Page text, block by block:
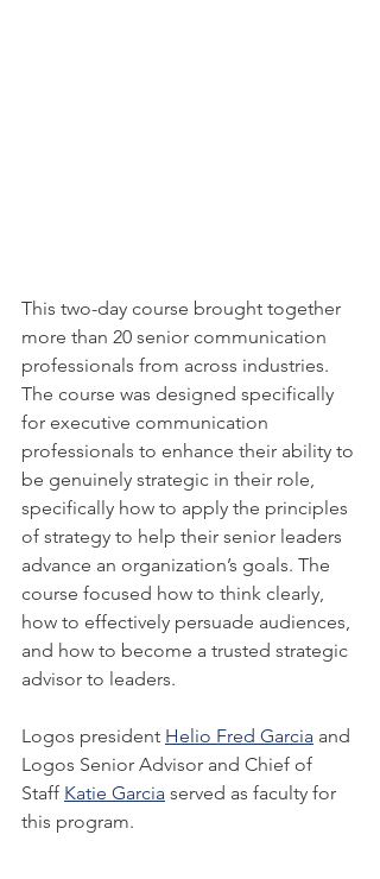
This two-day course brought together
more than 20 senior communication
professionals from across industries.
The course was designed specifically
for executive communication
professionals to enhance their ability to
be genuinely strategic in their role,
specifically how to apply the principles
of strategy to help their senior leaders
advance an organization’s goals. The
course focused how to think clearly,
how to effectively persuade audiences,
and how to become a trusted strategic
advisor to leaders.
Logos president Helio Fred Garcia and
Logos Senior Advisor and Chief of
Staff Katie Garcia served as faculty for
this program.